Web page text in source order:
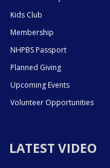
Kids Club
Membership
NHPBS Passport
Planned Giving
Upcoming Events
Volunteer Opportunities
LATEST VIDEO